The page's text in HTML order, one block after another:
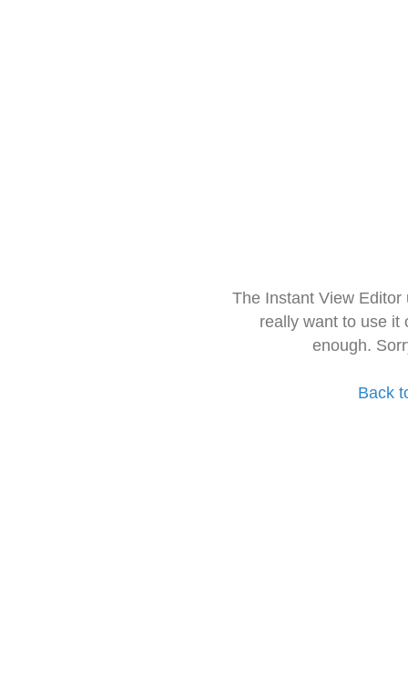
The Instant View
really want to use it
enough.
Back